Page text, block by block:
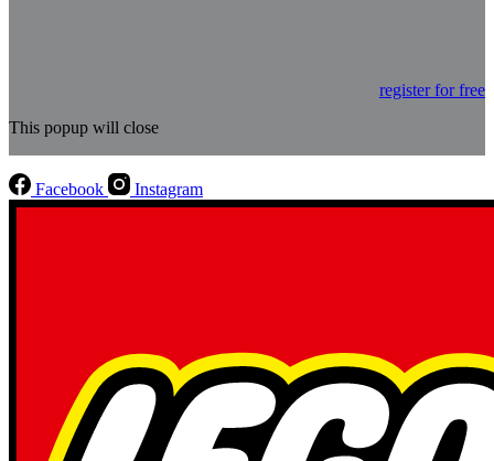
register for free
This popup will close
Facebook Instagram